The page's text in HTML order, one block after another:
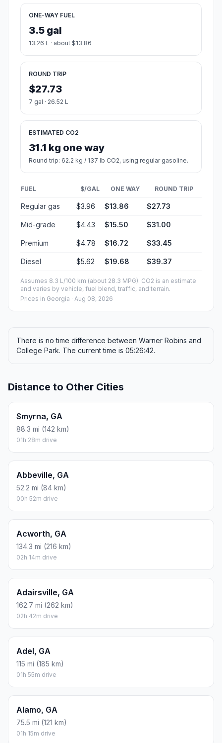
ONE-WAY FUEL
3.5 gal
13.26 L · about $13.86
ROUND TRIP
$27.73
7 gal · 26.52 L
ESTIMATED CO2
31.1 kg one way
Round trip: 62.2 kg / 137 lb CO2, using regular gasoline.
FUEL $/GAL ONE WAY ROUND TRIP
Regular gas $3.96 $13.86 $27.73
Mid-grade $4.43 $15.50 $31.00
Premium $4.78 $16.72 $33.45
Diesel $5.62 $19.68 $39.37
Assumes 8.3 L/100 km (about 28.3 MPG). CO2 is an estimate
and varies by vehicle, fuel blend, traffic, and terrain.
Prices in Georgia · Aug 08, 2026
There is no time difference between Warner Robins and
College Park. The current time is 05:26:42.
Distance to Other Cities
Smyrna, GA
88.3 mi (142 km)
01h 28m drive
Abbeville, GA
52.2 mi (84 km)
00h 52m drive
Acworth, GA
134.3 mi (216 km)
02h 14m drive
Adairsville, GA
162.7 mi (262 km)
02h 42m drive
Adel, GA
115 mi (185 km)
01h 55m drive
Alamo, GA
75.5 mi (121 km)
01h 15m drive